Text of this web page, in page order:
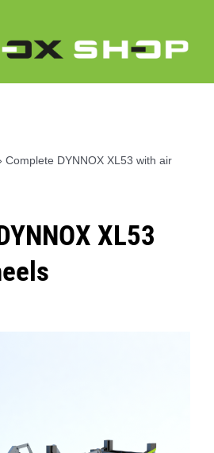
Complete DYNNOX XL53 with air
XL53